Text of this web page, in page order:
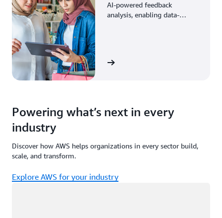
AI-powered feedback
analysis, enabling data-
View the story
Powering what’s next in every
industry
Discover how AWS helps organizations in every sector build,
scale, and transform.
Explore AWS for your industry